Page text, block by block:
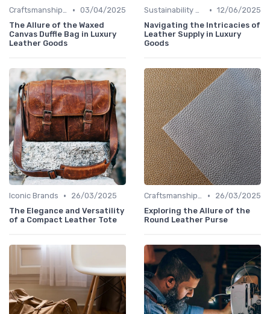
Craftsmanship & Artistry • 03/04/2025
The Allure of the Waxed
Canvas Duffle Bag in Luxury
Leather Goods
Sustainability Aspects • 12/06/2025
Navigating the Intricacies of
Leather Supply in Luxury
Goods
Iconic Brands •
26/03/2025
The Elegance and Versatility
of a Compact Leather Tote
Craftsmanship & Artistry •
26/03/2025
Exploring the Allure of the
Round Leather Purse